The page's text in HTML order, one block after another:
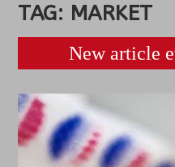
TAG: MARKET
New article